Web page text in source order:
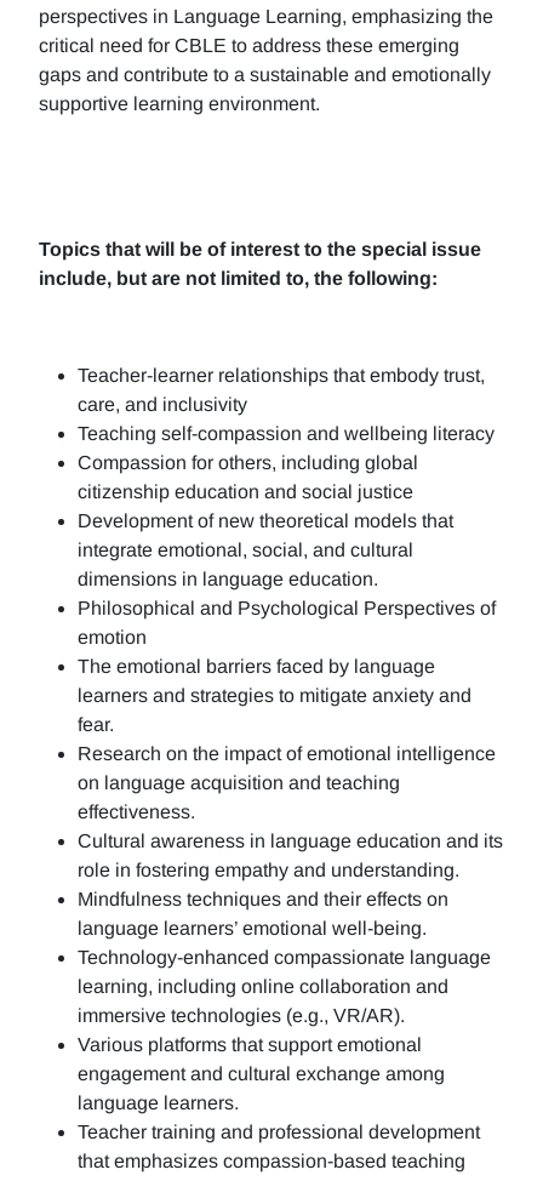
perspectives in Language Learning, emphasizing the
critical need for CBLE to address these emerging
gaps and contribute to a sustainable and emotionally
supportive learning environment.
Topics that will be of interest to the special issue
include, but are not limited to, the following:
Teacher-learner relationships that embody trust,
care, and inclusivity
Teaching self-compassion and wellbeing literacy
Compassion for others, including global
citizenship education and social justice
Development of new theoretical models that
integrate emotional, social, and cultural
dimensions in language education.
Philosophical and Psychological Perspectives of
emotion
The emotional barriers faced by language
learners and strategies to mitigate anxiety and
fear.
Research on the impact of emotional intelligence
on language acquisition and teaching
effectiveness.
Cultural awareness in language education and its
role in fostering empathy and understanding.
Mindfulness techniques and their effects on
language learners’ emotional well-being.
Technology-enhanced compassionate language
learning, including online collaboration and
immersive technologies (e.g., VR/AR).
Various platforms that support emotional
engagement and cultural exchange among
language learners.
Teacher training and professional development
that emphasizes compassion-based teaching